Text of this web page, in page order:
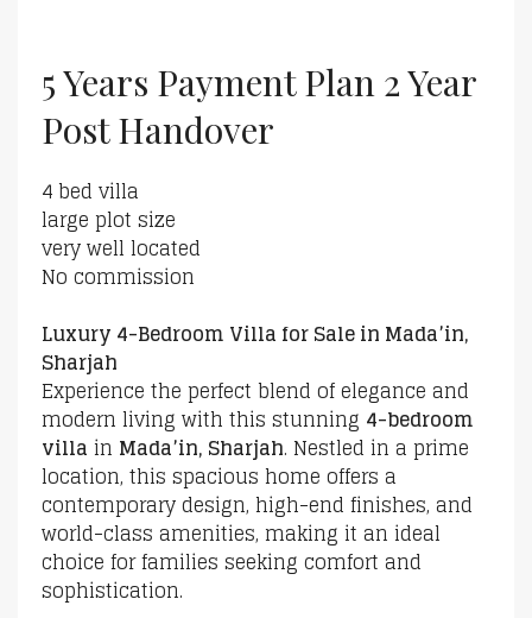
5 Years Payment Plan 2 Year
Post Handover
4 bed villa
large plot size
very well located
No commission
Luxury 4-Bedroom Villa for Sale in Mada’in,
Sharjah
Experience the perfect blend of elegance and
modern living with this stunning 4-bedroom
villa in Mada’in, Sharjah. Nestled in a prime
location, this spacious home offers a
contemporary design, high-end finishes, and
world-class amenities, making it an ideal
choice for families seeking comfort and
sophistication.